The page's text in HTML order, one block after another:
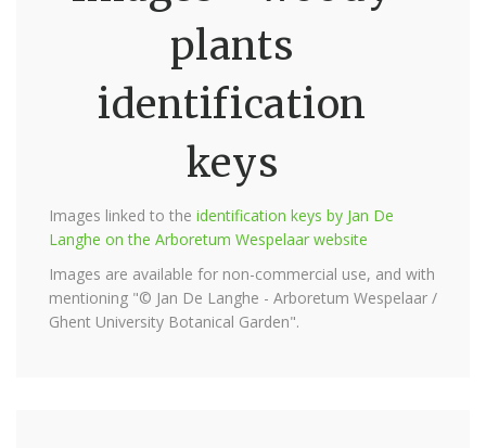
plants
identification
keys
Images linked to the identification keys by Jan De
Langhe on the Arboretum Wespelaar website
Images are available for non-commercial use, and with
mentioning "© Jan De Langhe - Arboretum Wespelaar /
Ghent University Botanical Garden".